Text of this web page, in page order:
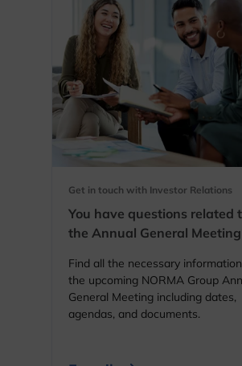
Get in touch with Investor Relations
You have questions related
the Annual General
Find all the necessary
the upcoming NORMA Group
General Meeting including dates,
agendas, and documents.